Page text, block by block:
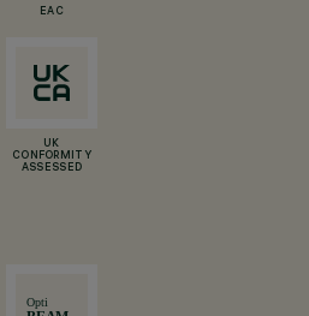
EAC
UK
CONFORMITY
ASSESSED